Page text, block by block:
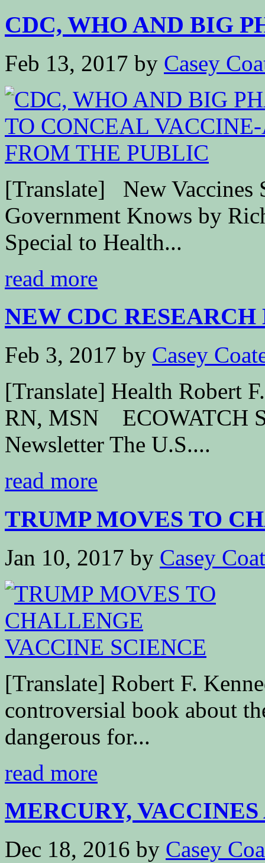
CDC, WHO AND BIG
Feb 13, 2017 by Casey
[Translate] New Vaccines
Government Knows by
Special to Health...
read more
NEW CDC
Feb 3, 2017 by Casey
[Translate] Health Robert
RN, MSN ECOWATCH
Newsletter The U.S....
read more
TRUMP MOVES TO
Jan 10, 2017 by Casey
[Translate] Robert F.
controversial book about
dangerous for...
read more
MERCURY,
Dec 18, 2016 by Casey